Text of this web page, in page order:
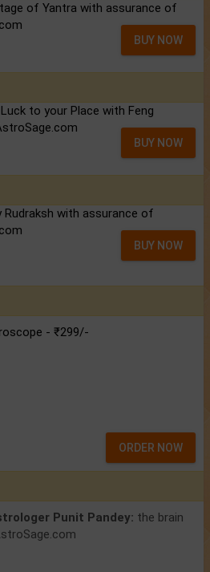
of Yantra with assurance of
BUY NOW
to your Place with Feng
BUY NOW
Rudraksh with assurance of
BUY NOW
- ₹299/-
ORDER NOW
Punit Pandey: the brain